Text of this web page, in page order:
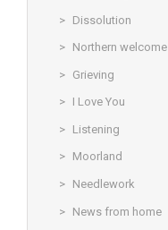
Dissolution
Northern welcome
Grieving
I Love You
Listening
Moorland
Needlework
News from home